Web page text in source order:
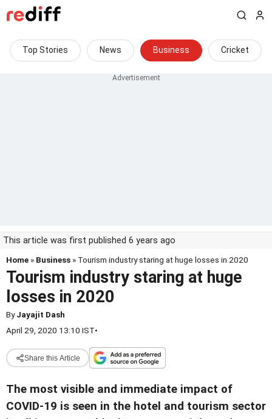
Top Stories News Business Cricket
This article was first published 6 years ago
Home » Business » Tourism industry staring at huge losses in 2020
Tourism industry staring at huge
losses in 2020
ByJayajit Dash
April 29, 2020 13:10 IST•
Share this Article
The most visible and immediate impact of
COVID-19 is seen in the hotel and tourism sector